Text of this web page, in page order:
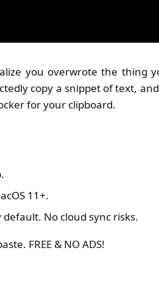
you overwrote the thing
copy a snippet of text, and
for your clipboard.
11+.
No cloud sync risks.
FREE & NO ADS!